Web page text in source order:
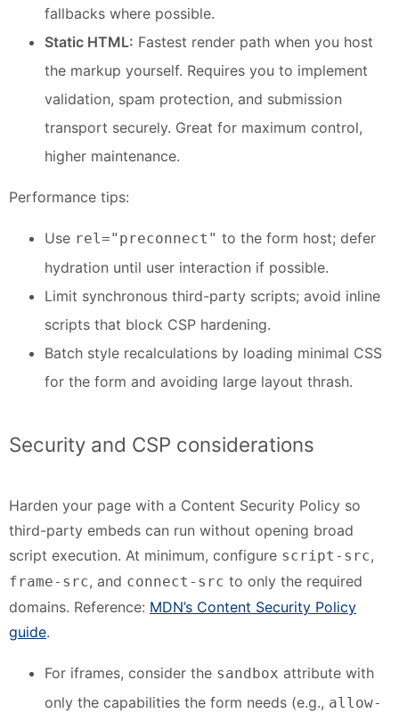
fallbacks where possible.
Static HTML: Fastest render path when you host
the markup yourself. Requires you to implement
validation, spam protection, and submission
transport securely. Great for maximum control,
higher maintenance.
Performance tips:
Use rel="preconnect" to the form host; defer
hydration until user interaction if possible.
Limit synchronous third-party scripts; avoid inline
scripts that block CSP hardening.
Batch style recalculations by loading minimal CSS
for the form and avoiding large layout thrash.
Security and CSP considerations
Harden your page with a Content Security Policy so
third-party embeds can run without opening broad
script execution. At minimum, configure script-src,
frame-src, and connect-src to only the required
domains. Reference: MDN’s Content Security Policy
guide.
For iframes, consider the sandbox attribute with
only the capabilities the form needs (e.g., allow-